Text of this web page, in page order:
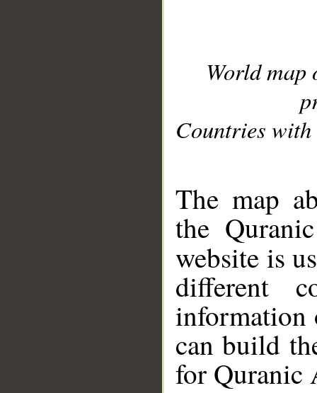
World
Countries with
The map
the
website is
different
information
can build
for Quranic